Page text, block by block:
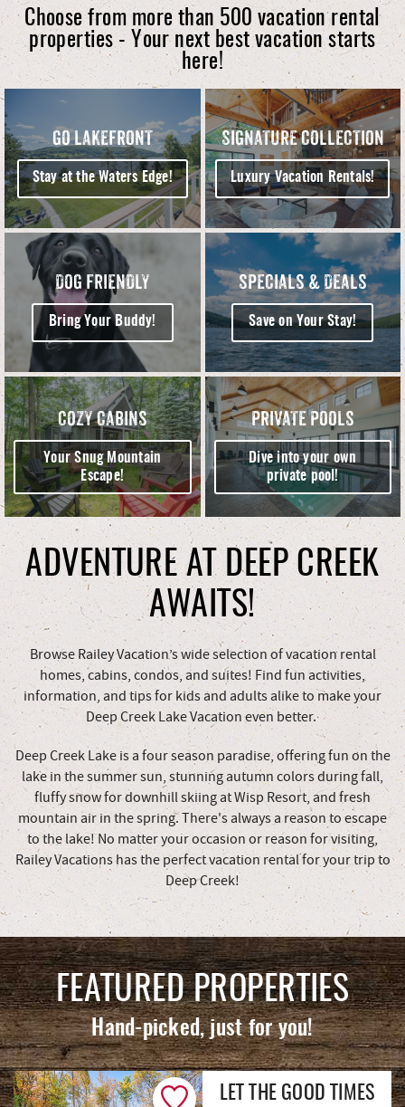
Choose from more than 500 vacation rental
properties - Your next best vacation starts
here!
GO LAKEFRONT
Stay at the Waters Edge!
SIGNATURE COLLECTION
Luxury Vacation Rentals!
DOG FRIENDLY
Bring Your Buddy!
SPECIALS & DEALS
Save on Your Stay!
COZY CABINS
Your Snug Mountain
Escape!
PRIVATE POOLS
Dive into your own
private pool!
ADVENTURE AT DEEP CREEK
AWAITS!
Browse Railey Vacation’s wide selection of vacation rental
homes, cabins, condos, and suites! Find fun activities,
information, and tips for kids and adults alike to make your
Deep Creek Lake Vacation even better.
Deep Creek Lake is a four season paradise, offering fun on the
lake in the summer sun, stunning autumn colors during fall,
fluffy snow for downhill skiing at Wisp Resort, and fresh
mountain air in the spring. There's always a reason to escape
to the lake! No matter your occasion or reason for visiting,
Railey Vacations has the perfect vacation rental for your trip to
Deep Creek!
FEATURED PROPERTIES
Hand-picked, just for you!
LET THE GOOD TIMES